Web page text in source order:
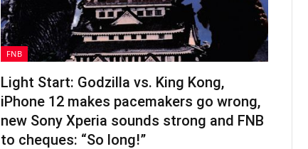
FNB
Light Start: Godzilla vs. King Kong,
iPhone 12 makes pacemakers go wrong,
new Sony Xperia sounds strong and FNB
to cheques: “So long!”